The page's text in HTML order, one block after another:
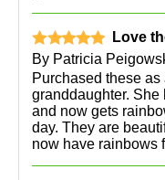
Love
By Patricia
Purchased these as
granddaughter.
and now gets
day. They are
now have rainbows